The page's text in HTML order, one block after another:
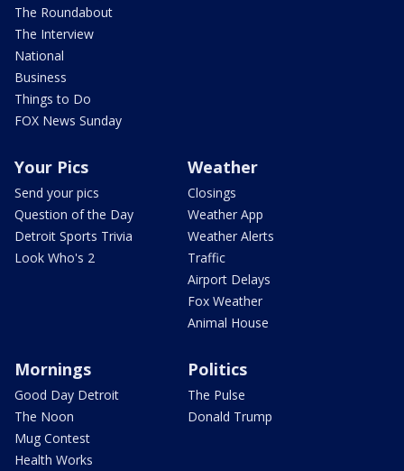
The Roundabout
The Interview
National
Business
Things to Do
FOX News Sunday
Your Pics
Send your pics
Question of the Day
Detroit Sports Trivia
Look Who's 2
Weather
Closings
Weather App
Weather Alerts
Traffic
Airport Delays
Fox Weather
Animal House
Mornings
Good Day Detroit
The Noon
Mug Contest
Health Works
Politics
The Pulse
Donald Trump